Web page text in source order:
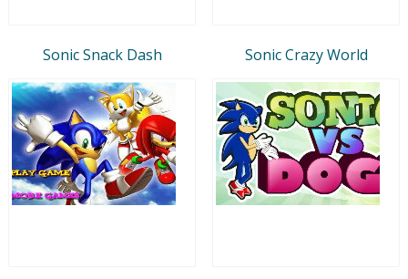
Sonic Snack Dash Sonic Crazy World